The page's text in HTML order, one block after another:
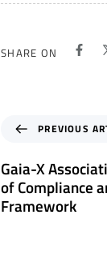
SHARE ON
e
v
i
o
PREVIOUS
Gaia-X
of Compliance
Framework